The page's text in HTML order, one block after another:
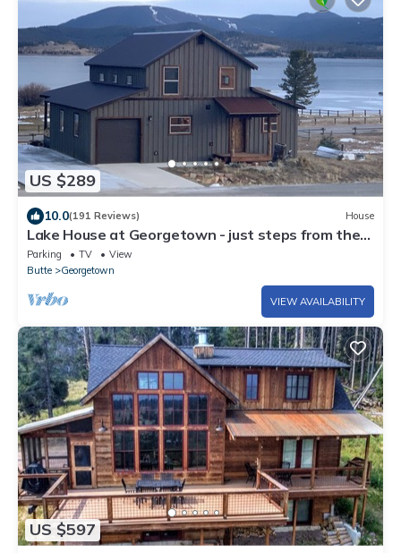
US $289
10.0(191 Reviews) House
Lake House at Georgetown - just steps from the
marina & easy winter access
Parking TV
View
Butte
Georgetown
VIEW AVAILABILITY
US $597